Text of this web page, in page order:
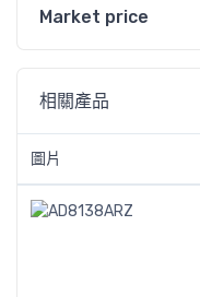
Market price
相關產品
圖片